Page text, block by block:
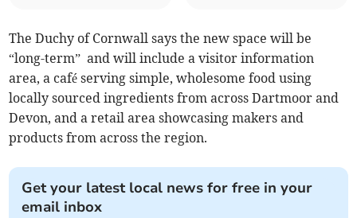
The Duchy of Cornwall says the new space will be
“long-term” and will include a visitor information
area, a café serving simple, wholesome food using
locally sourced ingredients from across Dartmoor and
Devon, and a retail area showcasing makers and
products from across the region.
Get your latest local news for free in your
email inbox